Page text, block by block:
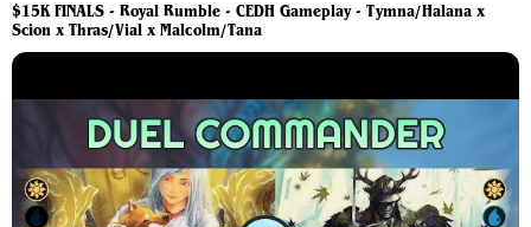
$15K FINALS - Royal Rumble - CEDH Gameplay - Tymna/Halana x
Scion x Thras/Vial x Malcolm/Tana